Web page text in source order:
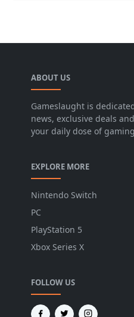
ABOUT US
Gameslaught is
news, exclusive deals
your daily dose of
EXPLORE MORE
Nintendo Switch
PC
PlayStation 5
Xbox Series X
FOLLOW US